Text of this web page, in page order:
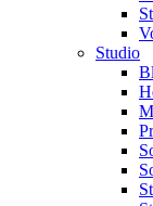
Studio